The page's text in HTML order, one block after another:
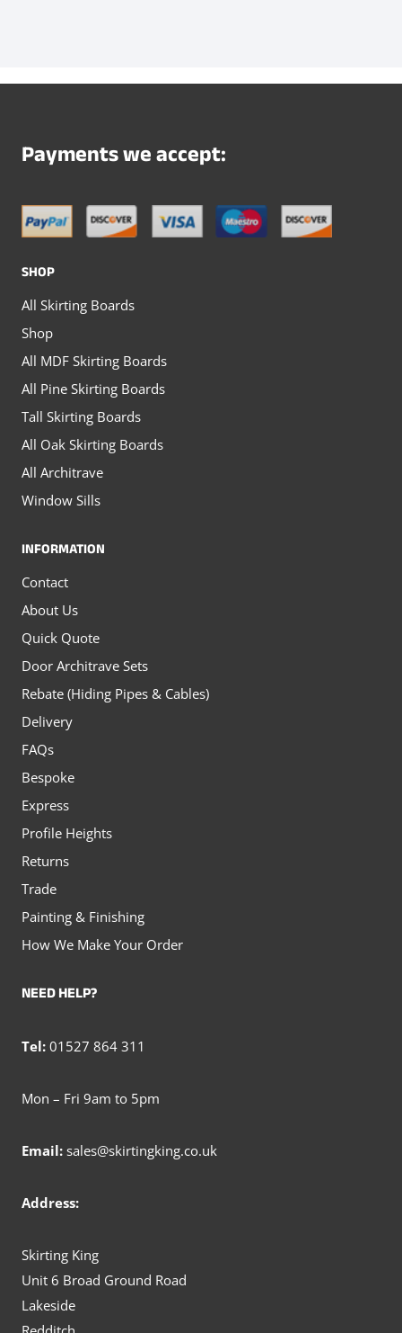
Payments we accept:
SHOP
All Skirting Boards
Shop
All MDF Skirting Boards
All Pine Skirting Boards
Tall Skirting Boards
All Oak Skirting Boards
All Architrave
Window Sills
INFORMATION
Contact
About Us
Quick Quote
Door Architrave Sets
Rebate (Hiding Pipes & Cables)
Delivery
FAQs
Bespoke
Express
Profile Heights
Returns
Trade
Painting & Finishing
How We Make Your Order
NEED HELP?
Tel: 01527 864 311
Mon – Fri 9am to 5pm
Email: sales@skirtingking.co.uk
Address:
Skirting King
Unit 6 Broad Ground Road
Lakeside